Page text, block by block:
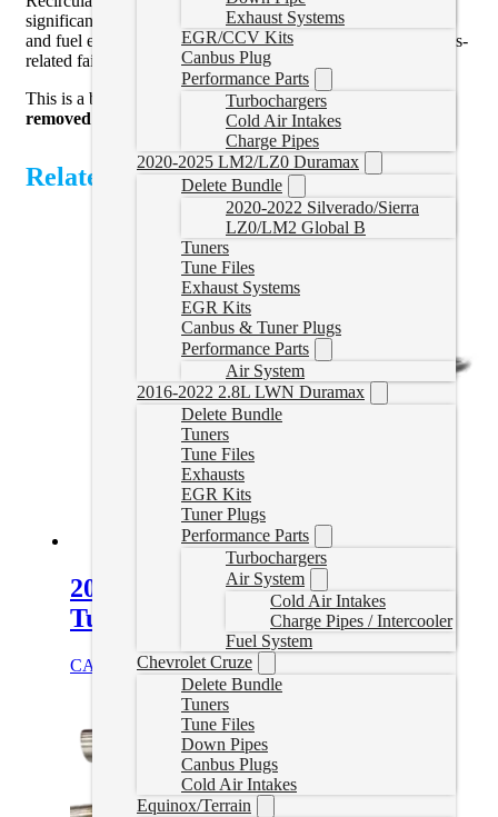
Exhaust Systems
EGR/CCV Kits
Canbus Plug
Performance Parts
Turbochargers
Cold Air Intakes
Charge Pipes
2020-2025 LM2/LZ0 Duramax
Delete Bundle
2020-2022 Silverado/Sierra
LZ0/LM2 Global B
Tuners
Tune Files
Exhaust Systems
EGR Kits
Canbus & Tuner Plugs
Performance Parts
Air System
2016-2022 2.8L LWN Duramax
Delete Bundle
Tuners
Tune Files
Exhausts
EGR Kits
Tuner Plugs
Performance Parts
Turbochargers
Air System
Cold Air Intakes
Charge Pipes / Intercooler
Fuel System
Chevrolet Cruze
Delete Bundle
Tuners
Tune Files
Down Pipes
Canbus Plugs
Cold Air Intakes
Equinox/Terrain
significantly increased horsepower, torque, throttle response,
and fuel efficiency — all while eliminating common emissions-
related failures and costly repairs.
This is a bench flash service. The ECU will
removed and shipped to us. ECU not included.
Related Products
2014-2015.5 BMW 328D Delete
Tuner
CAD $ 1,185.00 Select options